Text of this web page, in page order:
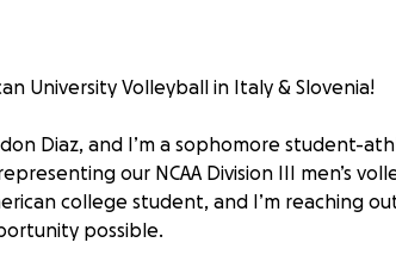
University Volleyball in Italy & Slovenia!
Diaz, and I’m a sophomore student-
our NCAA Division III men’s
college student, and I’m reaching
possible.